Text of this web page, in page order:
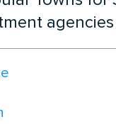
agencies